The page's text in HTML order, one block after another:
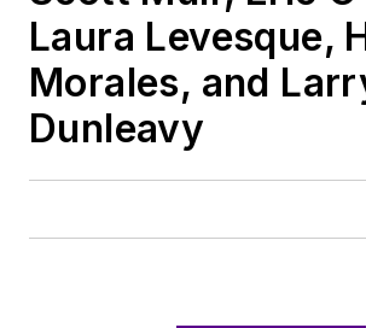
Laura Levesque,
Morales, and
Dunleavy